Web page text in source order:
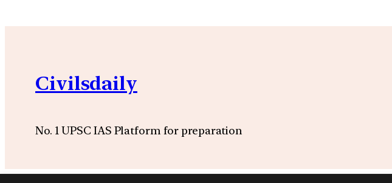
Civilsdaily
No. 1 UPSC IAS Platform for preparation